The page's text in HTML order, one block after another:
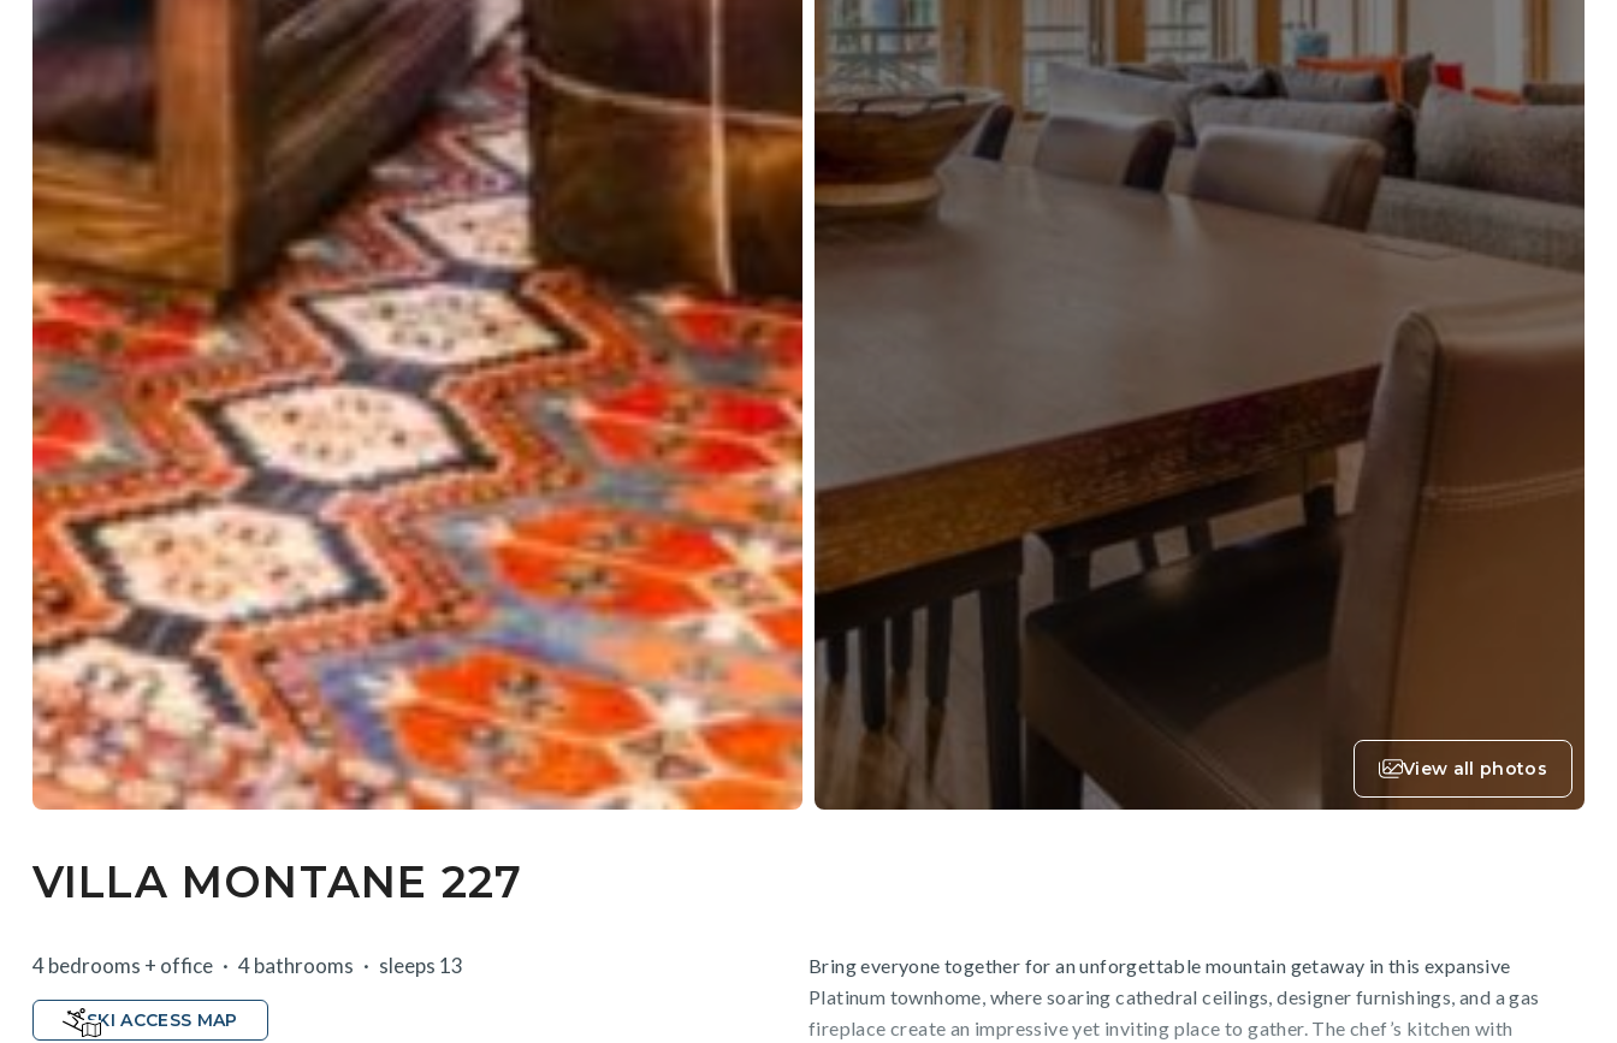
View all photos
VILLA MONTANE 227
4 bedrooms + office 4 bathrooms sleeps 13
SKI ACCESS MAP
Bring everyone together for an unforgettable mountain getaway in this expansive
Platinum townhome, where soaring cathedral ceilings, designer furnishings, and a gas
fireplace create an impressive yet inviting place to gather. The chef’s kitchen with